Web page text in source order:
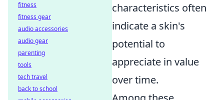
characteristics often
indicate a skin's
potential to
appreciate in value
over time.
fitness
fitness gear
audio accessories
audio gear
parenting
tools
tech travel
back to school